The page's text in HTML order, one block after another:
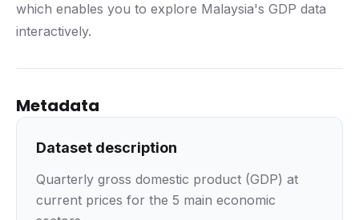
which enables you to explore Malaysia's GDP data
interactively.
Metadata
Dataset description
Quarterly gross domestic product (GDP) at
current prices for the 5 main economic